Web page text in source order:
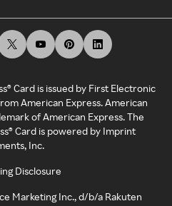
Card is issued by First Electronic
American Express. American
of American Express. The
Card is powered by Imprint
Inc.
Disclosure
Marketing Inc., d/b/a Rakuten